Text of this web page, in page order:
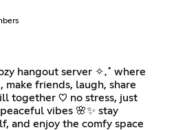
hangout server ✧₊˚ where
make friends, laugh, share
together ♡ no stress, just
vibes 🌸✨ stay
and enjoy the comfy space